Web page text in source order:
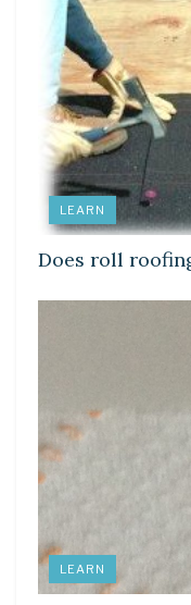
LEARN
Does roll
LEARN